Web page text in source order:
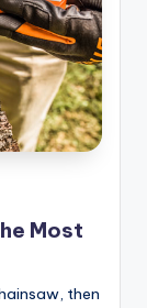
Most
then